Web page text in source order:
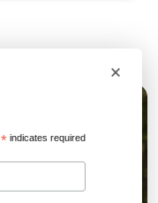
×
*indicates required